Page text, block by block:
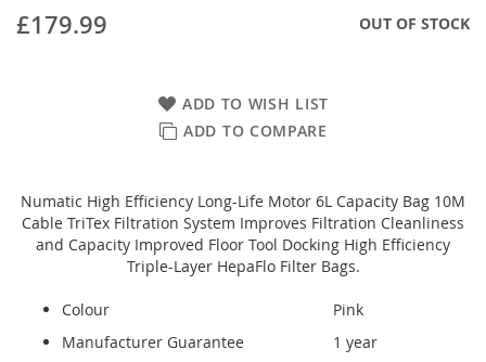
£179.99 OUT OF STOCK
ADD TO WISH LIST
ADD TO COMPARE
Numatic High Efficiency Long-Life Motor 6L Capacity Bag 10M
Cable TriTex Filtration System Improves Filtration Cleanliness
and Capacity Improved Floor Tool Docking High Efficiency
Triple-Layer HepaFlo Filter Bags.
Colour
Pink
Manufacturer Guarantee
1 year